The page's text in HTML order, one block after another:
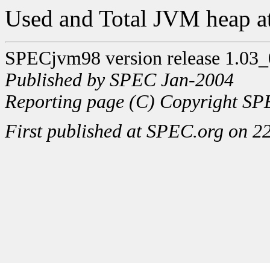
Used and Total JVM heap
SPECjvm98 version release
Published by SPEC Jan-2004
Reporting page (C) Copyright
First published at SPEC.org on